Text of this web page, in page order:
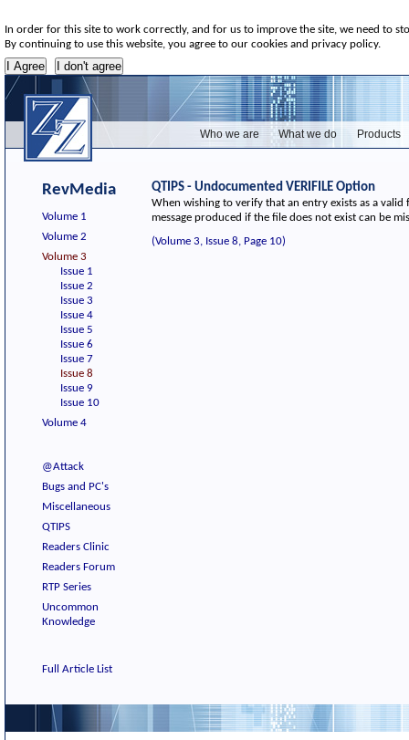
In order for this site to work correctly, and for us to improve the site, we need to
By continuing to use this website, you agree to our cookies and privacy policy.
Who we are What we do Products
RevMedia
Volume 1
Volume 2
Volume 3
Issue 1
Issue 2
Issue 3
Issue 4
Issue 5
Issue 6
Issue 7
Issue 8
Issue 9
Issue 10
Volume 4
@Attack
Bugs and PC's
Miscellaneous
QTIPS
Readers Clinic
Readers Forum
RTP Series
Uncommon
Knowledge
Full Article List
QTIPS - Undocumented VERIFILE Option
When wishing to verify that an entry exists as a valid
message produced if the file does not exist can be
(Volume 3, Issue 8, Page 10)